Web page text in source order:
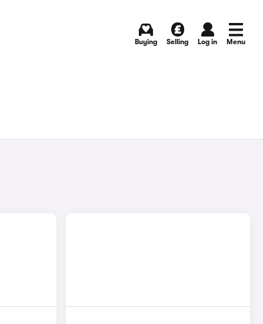
Buying Selling Log in Menu